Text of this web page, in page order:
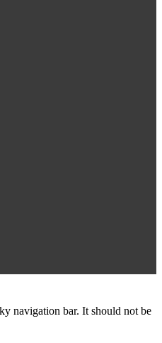
navigation bar. It should not be